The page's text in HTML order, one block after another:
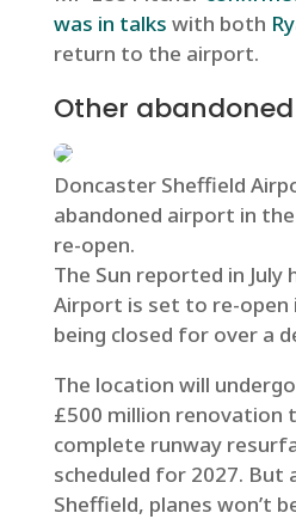
was in talks with both
return to the airport.
Other
Doncaster Sheffield
abandoned airport in
re-open.
The Sun reported in July
Airport is set to re-
being closed for over a
The location will
£500 million renovation
complete runway
scheduled for 2027. But
Sheffield, planes won’t